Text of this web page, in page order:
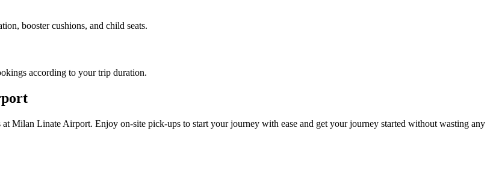
booster cushions, and child seats.
according to your trip duration.
Milan Linate Airport. Enjoy on-site pick-ups to start your journey with ease and get your journey started without wasting any